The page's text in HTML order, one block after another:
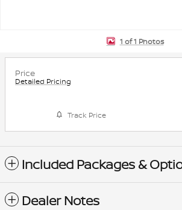
1 of 1 Photos
Price
Detailed Pricing
Track Price
Included Packages &
Dealer Notes